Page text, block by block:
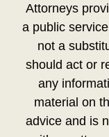
Attorneys
a public
not a
should act or
any
material on
advice and is